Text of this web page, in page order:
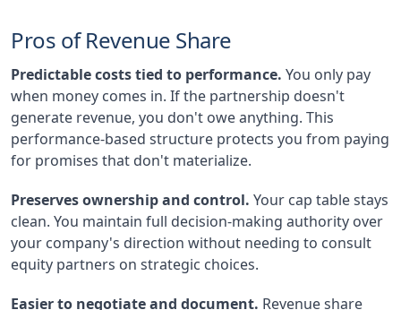
Pros of Revenue Share
Predictable costs tied to performance. You only pay
when money comes in. If the partnership doesn't
generate revenue, you don't owe anything. This
performance-based structure protects you from paying
for promises that don't materialize.
Preserves ownership and control. Your cap table stays
clean. You maintain full decision-making authority over
your company's direction without needing to consult
equity partners on strategic choices.
Easier to negotiate and document. Revenue share